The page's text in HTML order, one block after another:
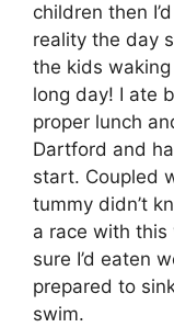
children then
reality the day
the kids
long day! I ate
proper lunch
Dartford and
start. Coupled
tummy didn’t
a race with this
sure I’d eaten
prepared to
swim.